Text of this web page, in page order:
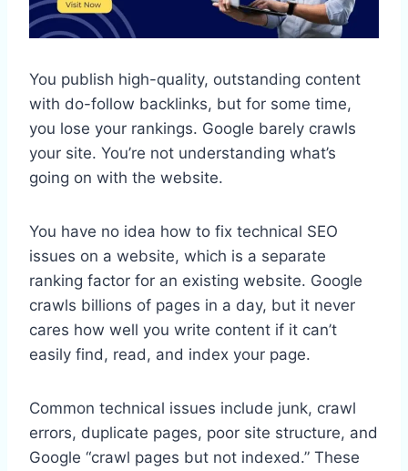
You publish high-quality, outstanding content
with do-follow backlinks, but for some time,
you lose your rankings. Google barely crawls
your site. You’re not understanding what’s
going on with the website.
You have no idea how to fix technical SEO
issues on a website, which is a separate
ranking factor for an existing website. Google
crawls billions of pages in a day, but it never
cares how well you write content if it can’t
easily find, read, and index your page.
Common technical issues include junk, crawl
errors, duplicate pages, poor site structure, and
Google “crawl pages but not indexed.” These